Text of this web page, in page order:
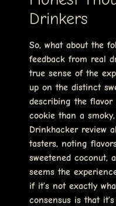
Drinkers
So, what about the
feedback from real
true sense of the
up on the distinct
describing the
cookie than a
Drinkhacker review
tasters, noting
sweetened coconut,
seems the
if it’s not exactly
consensus is that